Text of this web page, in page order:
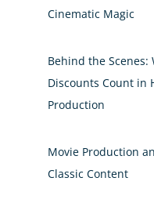
Cinematic Magic
Behind the Scenes:
Discounts Count in
Production
Movie Production
Classic Content